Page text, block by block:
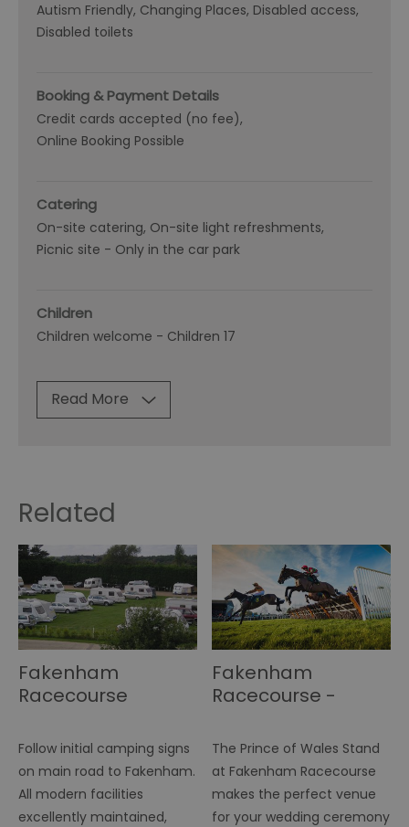
Autism Friendly Changing Places Disabled access
Disabled toilets
Booking & Payment Details
Credit cards accepted (no fee)
Online Booking Possible
Catering
On-site catering On-site light refreshments
Picnic site - Only in the car park
Children
Children welcome - Children 17
Read More
Related
Fakenham
Racecourse
Tents
Follow initial camping signs
on main road to Fakenham.
All modern facilities
excellently maintained,
Fakenham
Racecourse -
Ceremony Venue
The Prince of Wales Stand
at Fakenham Racecourse
makes the perfect venue
for your wedding ceremony